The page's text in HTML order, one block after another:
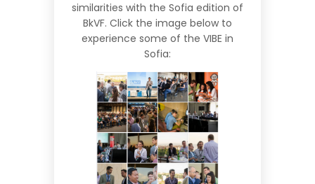
similarities with the Sofia edition of
BkVF. Click the image below to
experience some of the VIBE in
Sofia: